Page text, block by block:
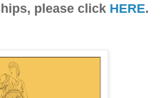
please click HERE.